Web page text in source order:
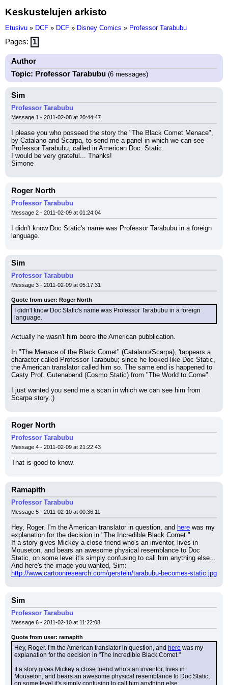
Keskustelujen arkisto
Etusivu » DCF » DCF » Disney Comics » Professor Tarabubu
Pages: 1
Author
Topic: Professor Tarabubu (6 messages)
Sim
Professor Tarabubu
Message 1 - 2011-02-08 at 20:44:47
I please you who posseed the story the "The Black Comet Menace",
by Catalano and Scarpa, to send me a panel in which we can see
Professor Tarabubu, called in American Doc. Static.
I would be very grateful... Thanks!
Simone
Roger North
Professor Tarabubu
Message 2 - 2011-02-09 at 01:24:04
I didn't know Doc Static's name was Professor Tarabubu in a foreign
language.
Sim
Professor Tarabubu
Message 3 - 2011-02-09 at 05:17:31
Quote from user: Roger North
I didn't know Doc Static's name was Professor Tarabubu in a foreign
language.
Actually he wasn't him beore the American pubblication.
In "The Menace of the Black Comet" (Catalano/Scarpa), 'tappears a
character called Professor Tarabubu; since he looked like Doc Static,
the American translator called him so. The same end is happened to
Casty Prof. Gutenabend (Cosmo Static) from "The World to Come".
I just wanted you send me a scan in which we can see him from
Scarpa story.;)
Roger North
Professor Tarabubu
Message 4 - 2011-02-09 at 21:22:43
That is good to know.
Ramapith
Professor Tarabubu
Message 5 - 2011-02-10 at 00:36:11
Hey, Roger. I'm the American translator in question, and here was my
explanation for the decision in "The Incredible Black Comet."
If a story gives Mickey a close friend who's an inventor, lives in
Mouseton, and bears an awesome physical resemblance to Doc
Static, on some level it's simply confusing to call him anything else...
And here's the image you wanted, Sim:
http://www.cartoonresearch.com/gerstein/tarabubu-becomes-static.jpg
Sim
Professor Tarabubu
Message 6 - 2011-02-10 at 11:22:08
Quote from user: ramapith
Hey, Roger. I'm the American translator in question, and here was my
explanation for the decision in "The Incredible Black Comet."
If a story gives Mickey a close friend who's an inventor, lives in
Mouseton, and bears an awesome physical resemblance to Doc Static,
on some level it's simply confusing to call him anything else...